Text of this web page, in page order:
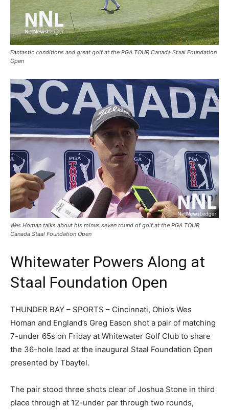
Fantastic conditions and great golf at the PGA TOUR Canada Staal Foundation
Open
Wes Homan talks about his minus seven round of golf at the PGA TOUR
Canada Staal Foundation Open
Whitewater Powers Along at
Staal Foundation Open
THUNDER BAY – SPORTS – Cincinnati, Ohio’s Wes
Homan and England’s Greg Eason shot a pair of matching
7-under 65s on Friday at Whitewater Golf Club to share
the 36-hole lead at the inaugural Staal Foundation Open
presented by Tbaytel.
The pair stood three shots clear of Joshua Stone in third
place through at 12-under par through two rounds,